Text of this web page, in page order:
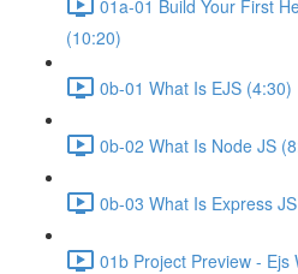
01a-01 Build Your First
(10:20)
0b-01 What Is EJS (4:30)
0b-02 What Is Node JS
0b-03 What Is Express
01b Project Preview - Ejs